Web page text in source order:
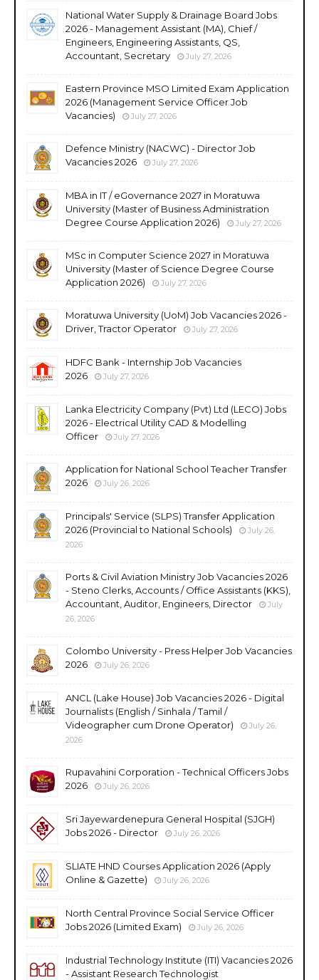
National Water Supply & Drainage Board Jobs
2026 - Management Assistant (MA), Chief /
Engineers, Engineering Assistants, QS,
Accountant, Secretary
July 27, 2026
Eastern Province MSO Limited Exam Application
2026 (Management Service Officer Job
Vacancies)
July 27, 2026
Defence Ministry (NACWC) - Director Job
Vacancies 2026
July 27, 2026
MBA in IT / eGovernance 2027 in Moratuwa
University (Master of Business Administration
Degree Course Application 2026)
July 27, 2026
MSc in Computer Science 2027 in Moratuwa
University (Master of Science Degree Course
Application 2026)
July 27, 2026
Moratuwa University (UoM) Job Vacancies 2026 -
Driver, Tractor Operator
July 27, 2026
HDFC Bank - Internship Job Vacancies
2026
July 27, 2026
Lanka Electricity Company (Pvt) Ltd (LECO) Jobs
2026 - Electrical Utility CAD & Modelling
Officer
July 27, 2026
Application for National School Teacher Transfer
2026
July 26, 2026
Principals' Service (SLPS) Transfer Application
2026 (Provincial to National Schools)
July 26,
2026
Ports & Civil Aviation Ministry Job Vacancies 2026
- Steno Clerks, Accounts / Office Assistants (KKS),
Accountant, Auditor, Engineers, Director
July
26, 2026
Colombo University - Press Helper Job Vacancies
2026
July 26, 2026
ANCL (Lake House) Job Vacancies 2026 - Digital
Journalists (English / Sinhala / Tamil /
Videographer cum Drone Operator)
July 26,
2026
Rupavahini Corporation - Technical Officers Jobs
2026
July 26, 2026
Sri Jayewardenepura General Hospital (SJGH)
Jobs 2026 - Director
July 26, 2026
SLIATE HND Courses Application 2026 (Apply
Online & Gazette)
July 26, 2026
North Central Province Social Service Officer
Jobs 2026 (Limited Exam)
July 26, 2026
Industrial Technology Institute (ITI) Vacancies 2026
- Assistant Research Technologist